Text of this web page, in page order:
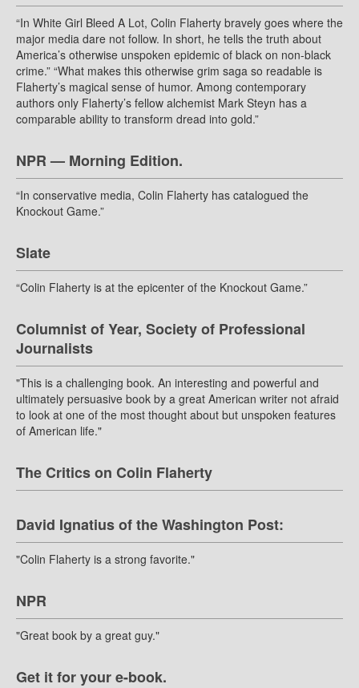
“In White Girl Bleed A Lot, Colin Flaherty bravely goes where the
major media dare not follow. In short, he tells the truth about
America’s otherwise unspoken epidemic of black on non-black
crime.” “What makes this otherwise grim saga so readable is
Flaherty’s magical sense of humor. Among contemporary
authors only Flaherty’s fellow alchemist Mark Steyn has a
comparable ability to transform dread into gold.”
NPR — Morning Edition.
“In conservative media, Colin Flaherty has catalogued the
Knockout Game.”
Slate
“Colin Flaherty is at the epicenter of the Knockout Game.”
Columnist of Year, Society of Professional
Journalists
"This is a challenging book. An interesting and powerful and
ultimately persuasive book by a great American writer not afraid
to look at one of the most thought about but unspoken features
of American life."
The Critics on Colin Flaherty
David Ignatius of the Washington Post:
"Colin Flaherty is a strong favorite."
NPR
"Great book by a great guy."
Get it for your e-book.